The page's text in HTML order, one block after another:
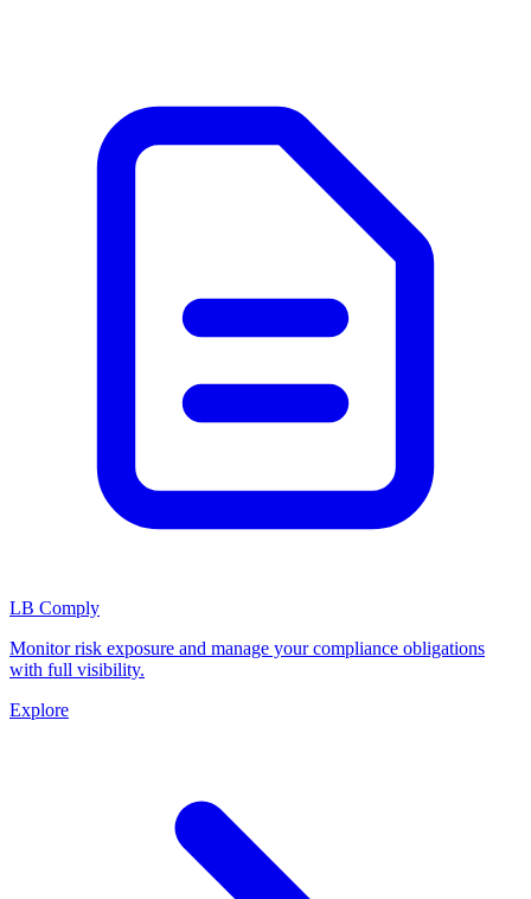
LB Comply
Monitor risk exposure and manage your compliance obligations
with full visibility.
Explore